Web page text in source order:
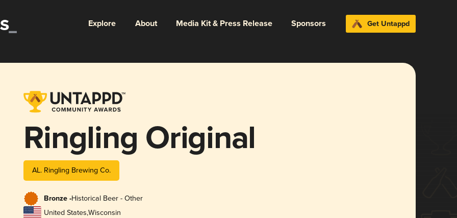
Explore About Media Kit & Press Release Sponsors Get Untappd
Ringling Original
AL. Ringling Brewing Co.
Bronze -Historical Beer - Other
United States,Wisconsin